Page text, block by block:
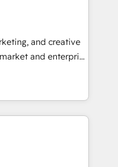
HubSpot portal •
• Track
entire buyer journey
that attract
and creative
and enterprise
that turn
Named
Year in 2024,
in the ecosystem,
speaks for itself.